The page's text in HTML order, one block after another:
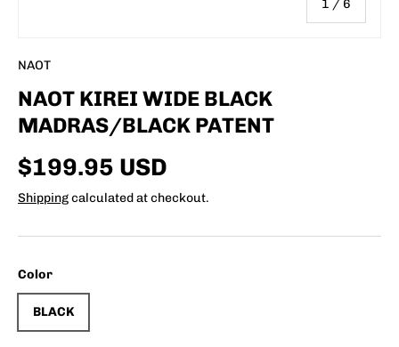
1 / of
6
NAOT
NAOT KIREI WIDE BLACK
MADRAS/BLACK PATENT
$199.95 USD
Shippingcalculated at checkout.
Color
BLACK